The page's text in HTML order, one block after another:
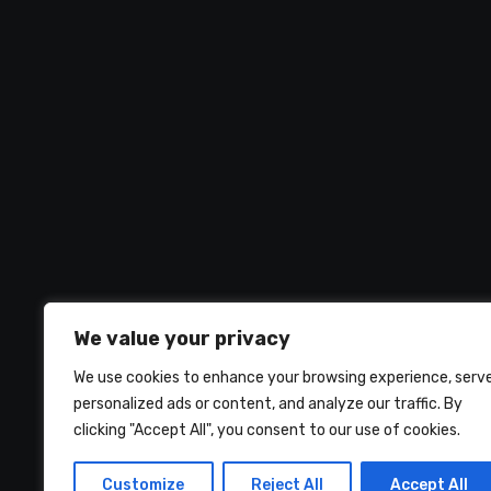
We value your privacy
We use cookies to enhance your browsing experience,
personalized ads or content, and analyze our traffic. By
clicking "Accept All", you consent to our use of cookies.
Customize Reject All Accept All
UMNIY.COM